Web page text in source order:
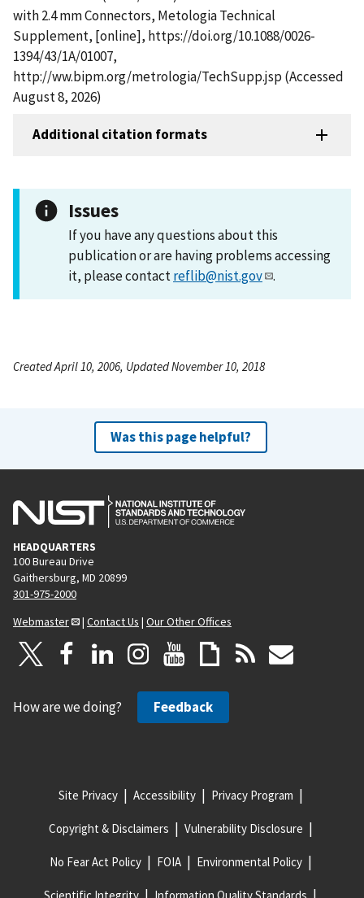
with 2.4 mm Connectors, Metologia Technical
Supplement, [online], https://doi.org/10.1088/0026-
1394/43/1A/01007,
http://ww.bipm.org/metrologia/TechSupp.jsp (Accessed
August 8, 2026)
Additional citation formats
Issues
If you have any questions about this
publication or are having problems accessing
it, please contactreflib@nist.gov .
Created April 10, 2006, Updated November 10, 2018
Was this page helpful?
HEADQUARTERS
100 Bureau Drive
Gaithersburg, MD 20899
301-975-2000
Webmaster
| Contact Us | Our Other Offices
How are we doing? Feedback
Site Privacy Accessibility Privacy Program
Copyright & Disclaimers Vulnerability Disclosure
No Fear Act Policy FOIA Environmental Policy